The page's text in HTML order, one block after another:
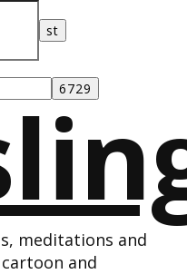
meditations and
and